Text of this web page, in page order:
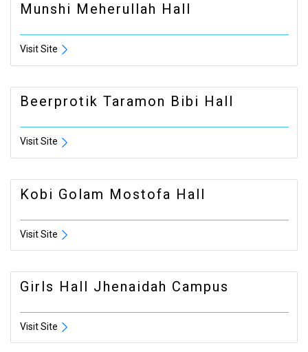
Munshi Meherullah Hall
Visit Site
Beerprotik Taramon Bibi Hall
Visit Site
Kobi Golam Mostofa Hall
Visit Site
Girls Hall Jhenaidah Campus
Visit Site